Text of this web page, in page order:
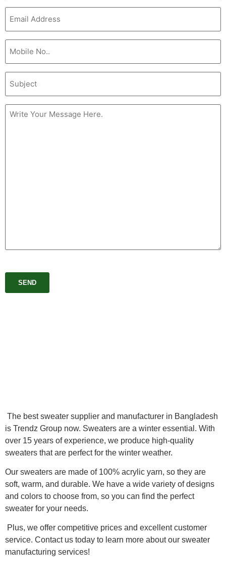
Email
Mobile
No(Required)
Subject
Message
SEND
The best sweater supplier and manufacturer in Bangladesh
is Trendz Group now. Sweaters are a winter essential. With
over 15 years of experience, we produce high-quality
sweaters that are perfect for the winter weather.
Our sweaters are made of 100% acrylic yarn, so they are
soft, warm, and durable. We have a wide variety of designs
and colors to choose from, so you can find the perfect
sweater for your needs.
Plus, we offer competitive prices and excellent customer
service. Contact us today to learn more about our sweater
manufacturing services!